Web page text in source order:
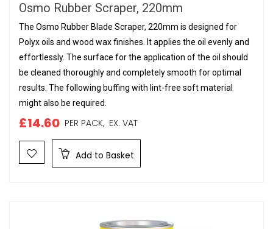
Osmo Rubber Scraper, 220mm
The Osmo Rubber Blade Scraper, 220mm is designed for
Polyx oils and wood wax finishes. It applies the oil evenly and
effortlessly. The surface for the application of the oil should
be cleaned thoroughly and completely smooth for optimal
results. The following buffing with lint-free soft material
might also be required.
£14.60 PER PACK, EX. VAT
Add to Basket